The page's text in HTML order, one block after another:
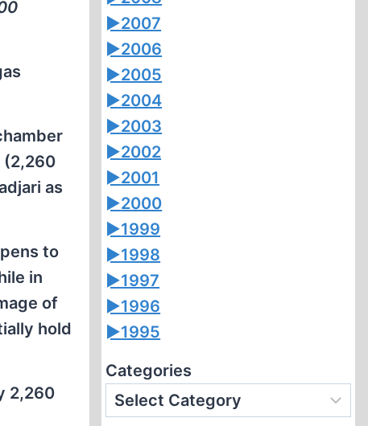
(2,260
as
to
in
of
hold
2,260
►2007
►2006
►2005
►2004
►2003
►2002
►2001
►2000
►1999
►1998
►1997
►1996
►1995
Categories